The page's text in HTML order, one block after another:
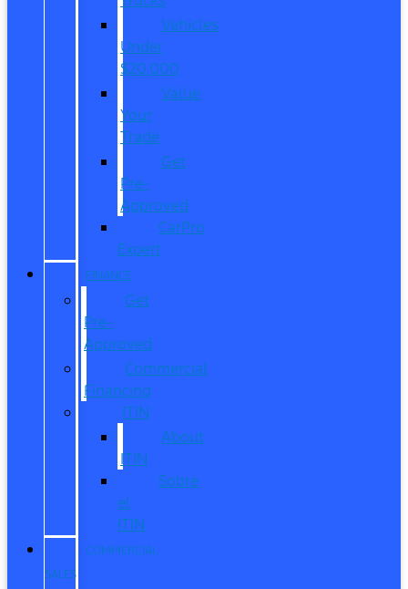
Vehicles
Under
$20,000
Value
Your
Trade
Get
Pre-
Approved
CarPro
Expert
FINANCE
Get
Pre-
Approved
Commercial
Financing
ITIN
About
ITIN
Sobre
el
ITIN
COMMERCIAL
SALES